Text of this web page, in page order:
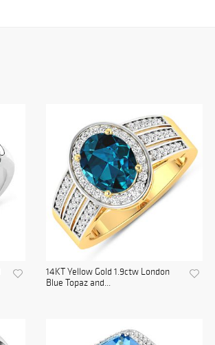
14KT Yellow Gold 1.9ctw London
Blue Topaz and...